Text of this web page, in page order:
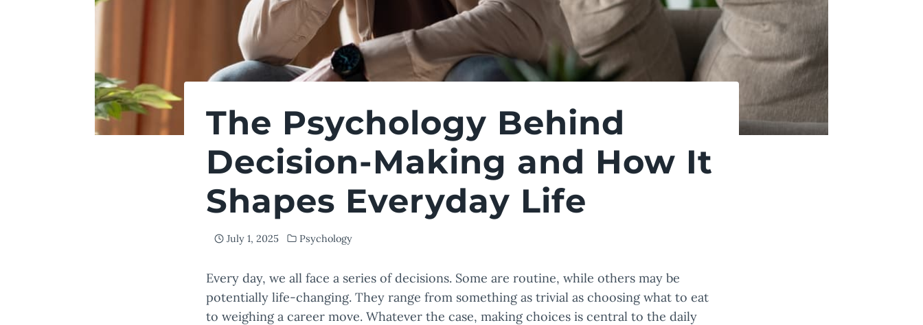
The Psychology Behind
Decision-Making and How It
Shapes Everyday Life
July 1, 2025 Psychology
Every day, we all face a series of decisions. Some are routine, while others may be
potentially life-changing. They range from something as trivial as choosing what to eat
to weighing a career move. Whatever the case, making choices is central to the daily